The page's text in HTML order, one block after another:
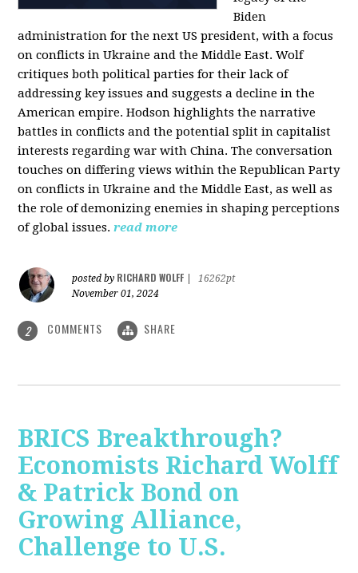
Biden
administration for the next US president, with a focus
on conflicts in Ukraine and the Middle East. Wolf
critiques both political parties for their lack of
addressing key issues and suggests a decline in the
American empire. Hodson highlights the narrative
battles in conflicts and the potential split in capitalist
interests regarding war with China. The conversation
touches on differing views within the Republican Party
on conflicts in Ukraine and the Middle East, as well as
the role of demonizing enemies in shaping perceptions
of global issues. read more
posted by RICHARD WOLFF
16262pt
November 01, 2024
2 COMMENTS SHARE
BRICS Breakthrough?
Economists Richard Wolff
& Patrick Bond on
Growing Alliance,
Challenge to U.S.